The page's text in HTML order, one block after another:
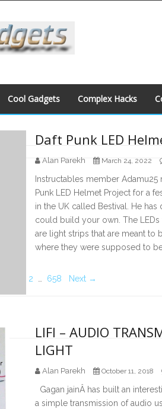
Cool Gadgets Complex Hacks
Daft Punk LED
Alan Parekh March 24, 2022
Instructables member Adamu25
Punk LED Helmet Project for a
in the UK called Bestival. He
could build your own. The LEDs
are light strips that are meant to
where they were supposed to
2 658 Next →
LIFI – AUDIO
LIGHT
Alan Parekh October 11, 2018
Gagan jainÂ has built an
a simple transmission of audio